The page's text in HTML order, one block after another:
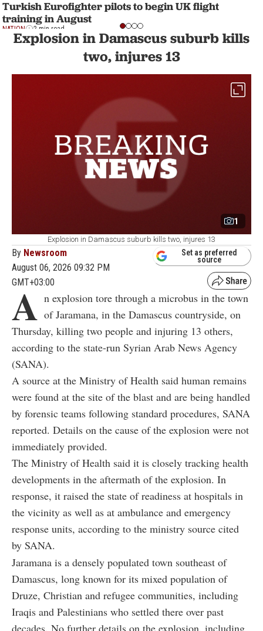
Turkish Eurofighter pilots to begin UK flight
training in August
NATION 2 min read
Explosion in Damascus suburb kills
two, injures 13
1
Explosion in Damascus suburb kills two, injures 13
By Newsroom
August 06, 2026 09:32 PM
GMT+03:00
Set as preferred
source
A n explosion tore through a microbus in the town
of Jaramana, in the Damascus countryside, on
Thursday, killing two people and injuring 13 others,
according to the state-run Syrian Arab News Agency
(SANA).
A source at the Ministry of Health said human remains
were found at the site of the blast and are being handled
by forensic teams following standard procedures, SANA
reported. Details on the cause of the explosion were not
immediately provided.
The Ministry of Health said it is closely tracking health
developments in the aftermath of the explosion. In
response, it raised the state of readiness at hospitals in
the vicinity as well as at ambulance and emergency
response units, according to the ministry source cited
by SANA.
Jaramana is a densely populated town southeast of
Damascus, long known for its mixed population of
Druze, Christian and refugee communities, including
Iraqis and Palestinians who settled there over past
decades. No further details on the explosion, including